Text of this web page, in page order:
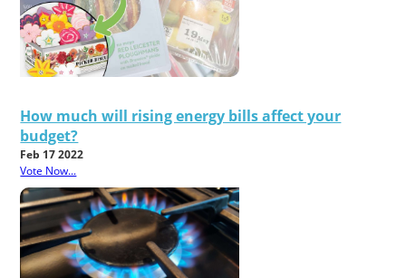
How much will rising energy bills affect your
budget?
Feb 17 2022
Vote Now...